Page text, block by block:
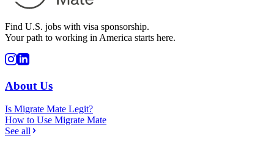
Find U.S. jobs with visa sponsorship.
Your path to working in America starts here.
About Us
Is Migrate Mate Legit?
How to Use Migrate Mate
See all